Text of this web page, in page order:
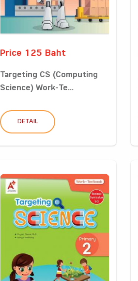
Price 125 Baht
Targeting CS (Computing
Science) Work-Te...
DETAIL